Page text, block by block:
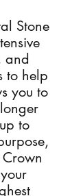
Stone
and
to help
you to
to